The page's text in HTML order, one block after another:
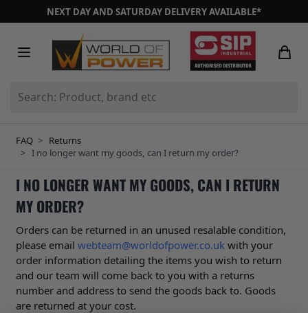
Skip to ContentNEXT DAY AND SATURDAY DELIVERY AVAILABLE*
FAQ > Returns
> I no longer want my goods, can I return my order?
I NO LONGER WANT MY GOODS, CAN I RETURN
MY ORDER?
Orders can be returned in an unused resalable condition,
please email webteam@worldofpower.co.uk with your
order information detailing the items you wish to return
and our team will come back to you with a returns
number and address to send the goods back to. Goods
are returned at your cost.